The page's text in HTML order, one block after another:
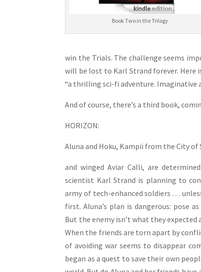
Book Two in the Trilogy
win the Trials. The challenge seems
will be lost to Karl Strand forever. Here
“a thrilling sci-fi adventure. Imaginative
And of course, there’s a third book,
HORIZON:
Aluna and Hoku, Kampii from the City of
and winged Aviar Calli, are
scientist Karl Strand is planning to
army of tech-enhanced soldiers . . .
first. Aluna’s plan is dangerous: pose
But the enemy isn’t what they
When the friends are torn apart by
of avoiding war seems to disappear
began as a quest to save their own